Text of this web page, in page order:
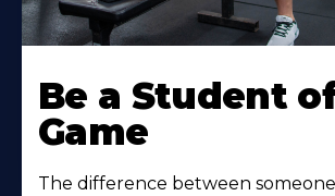
Be a Student
Game
The difference between